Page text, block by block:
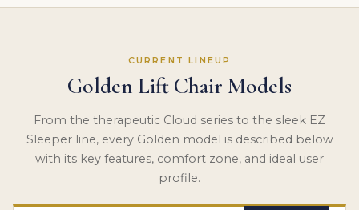
CURRENT LINEUP
Golden Lift Chair Models
From the therapeutic Cloud series to the sleek EZ
Sleeper line, every Golden model is described below
with its key features, comfort zone, and ideal user
profile.